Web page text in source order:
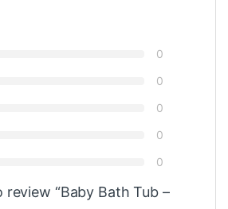
0
0
0
0
0
“Baby Bath Tub –